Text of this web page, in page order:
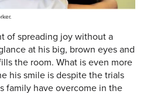
of spreading joy without a
at his big, brown eyes and
the room. What is even more
his smile is despite the trials
family have overcome in the